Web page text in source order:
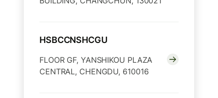
HSBCCNSHCGU
FLOOR GF, YANSHIKOU PLAZA
CENTRAL, CHENGDU, 610016